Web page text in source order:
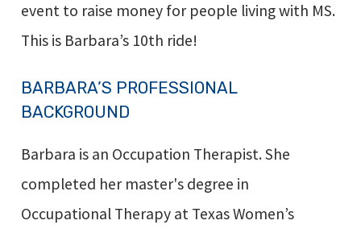
event to raise money for people living with MS.
This is Barbara’s 10th ride!
BARBARA’S PROFESSIONAL
BACKGROUND
Barbara is an Occupation Therapist. She
completed her master's degree in
Occupational Therapy at Texas Women’s